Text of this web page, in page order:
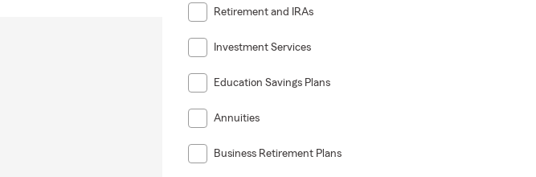
Retirement and IRAs
Investment Services
Education Savings Plans
Annuities
Business Retirement Plans